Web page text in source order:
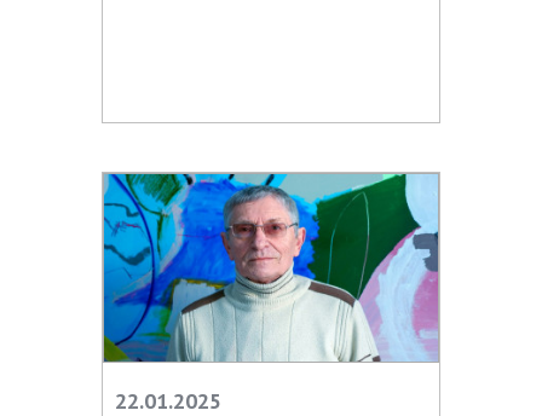
22.01.2025